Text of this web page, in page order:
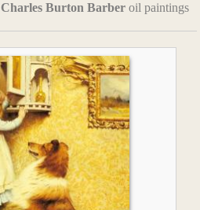
Charles Burton Barberoil paintings